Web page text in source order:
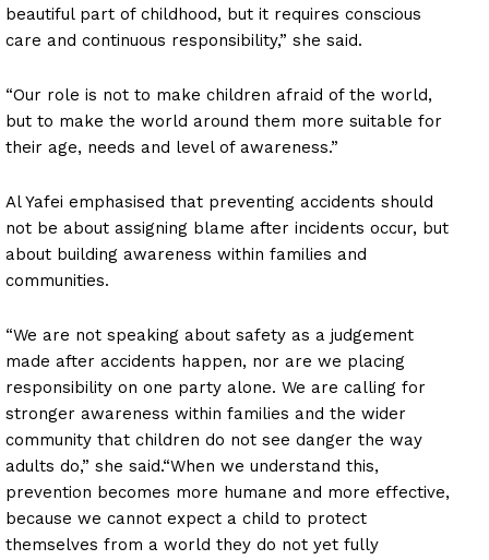
beautiful part of childhood, but it requires conscious
care and continuous responsibility,” she said.
“Our role is not to make children afraid of the world,
but to make the world around them more suitable for
their age, needs and level of awareness.”
Al Yafei emphasised that preventing accidents should
not be about assigning blame after incidents occur, but
about building awareness within families and
communities.
“We are not speaking about safety as a judgement
made after accidents happen, nor are we placing
responsibility on one party alone. We are calling for
stronger awareness within families and the wider
community that children do not see danger the way
adults do,” she said.“When we understand this,
prevention becomes more humane and more effective,
because we cannot expect a child to protect
themselves from a world they do not yet fully